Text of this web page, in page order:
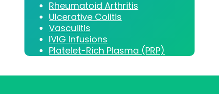
Rheumatoid Arthritis
Ulcerative Colitis
Vasculitis
IVIG Infusions
Platelet-Rich Plasma (PRP)